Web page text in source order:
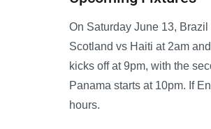
On Saturday June 13,
Scotland vs Haiti at 2am
kicks off at 9pm, with the
Panama starts at 10pm. If
hours.